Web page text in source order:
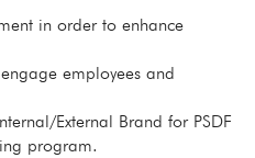
in order to enhance
employees and
External Brand for PSDF
program.